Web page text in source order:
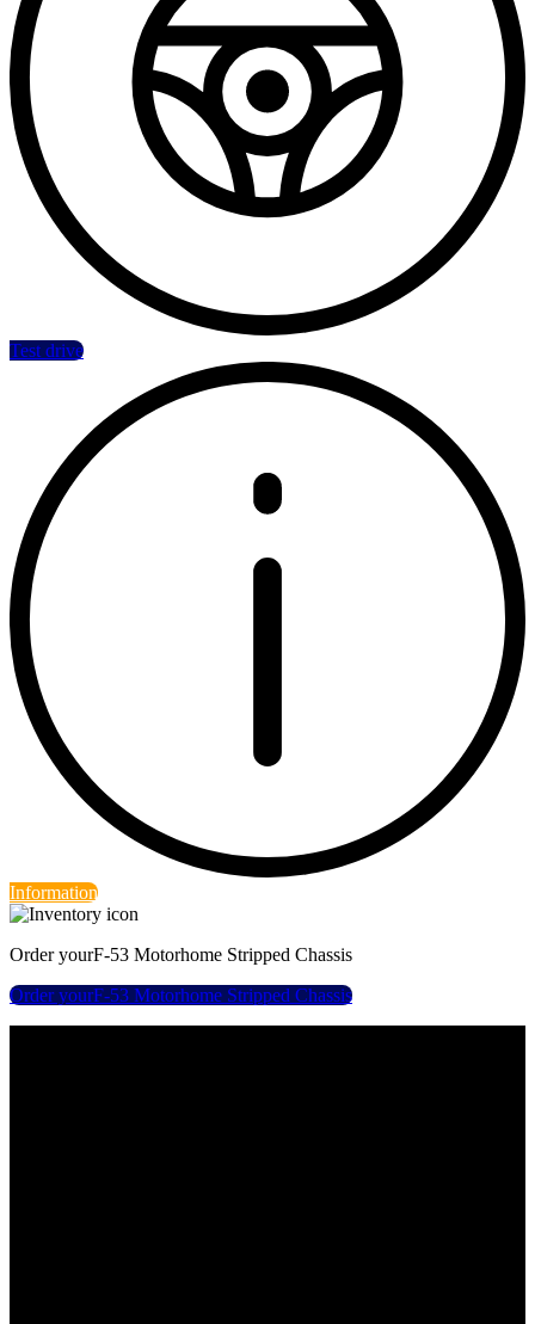
Test drive
Information
Order yourF-53 Motorhome Stripped Chassis
Order yourF-53 Motorhome Stripped Chassis